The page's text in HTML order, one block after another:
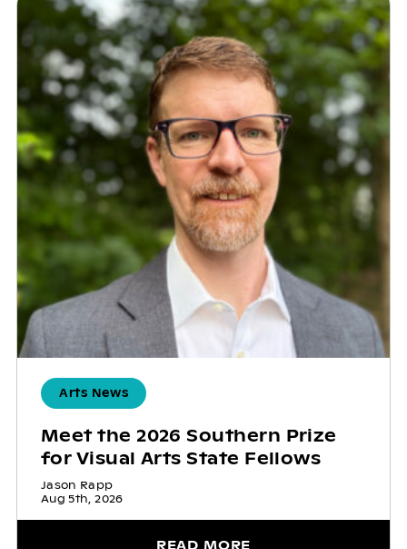
Arts News
Meet the 2026 Southern Prize
for Visual Arts State Fellows
Jason Rapp
Aug 5th, 2026
READ MORE